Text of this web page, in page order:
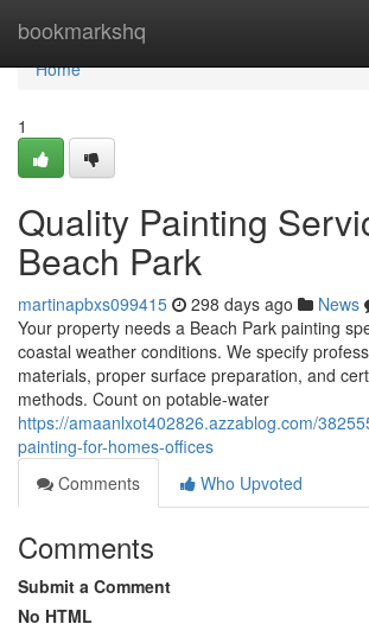
bookmarkshq
Home
Home
1
Quality Painting
Beach Park
martinapbxs099415 298 days ago News
Your property needs a Beach Park painting
coastal weather conditions. We specify
materials, proper surface preparation, and
methods. Count on potable-water
https://amaanlxot402826.azzablog.com/
painting-for-homes-offices
Comments
Who Upvoted
Comments
Submit a Comment
No HTML